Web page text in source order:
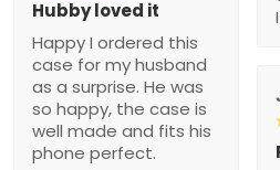
Hubby loved it
Happy I ordered this
case for my husband
as a surprise. He was
so happy, the case is
well made and fits his
phone perfect.